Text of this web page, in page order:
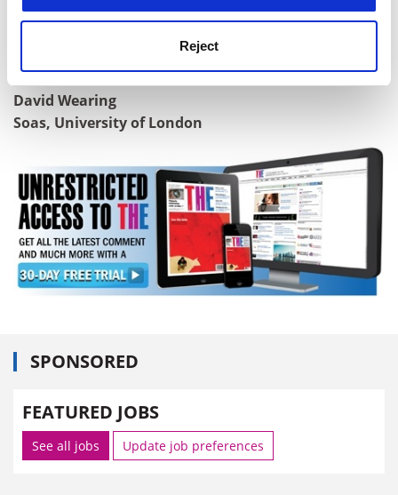
Reject
Professor Jonathan Oppenheim
Department of Physics and Astronomy, University
College London
David Wearing
Soas, University of London
SPONSORED
FEATURED JOBS
See all jobs Update job preferences